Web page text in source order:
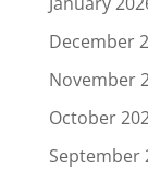
December
November
October
September